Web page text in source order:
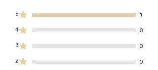
5
1
4
0
3
0
2
0